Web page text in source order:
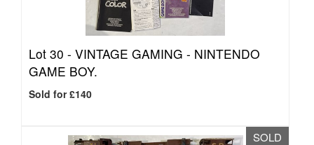
Lot 30 - VINTAGE GAMING - NINTENDO
GAME BOY.
Sold for £140
SOLD